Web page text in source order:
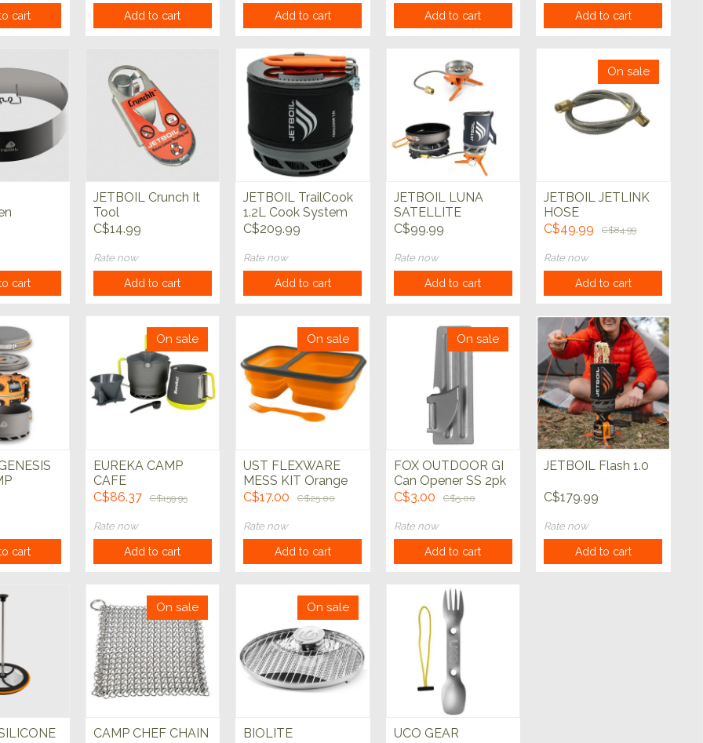
cart Add to cart Add to cart Add to cart Add to cart
cart
JETBOIL Crunch It
Tool
C$14.99
Rate now
Add to cart
JETBOIL TrailCook
1.2L Cook System
C$209.99
Rate now
Add to cart
JETBOIL LUNA
SATELLITE
BURNER
C$99.99
Rate now
Add to cart
On sale
JETBOIL JETLINK
HOSE
C$49.99
C$84.99
Rate now
Add to cart
cart
On sale
EUREKA CAMP
CAFE
C$86.37
C$159.95
Rate now
Add to cart
On sale
UST FLEXWARE
MESS KIT Orange
C$17.00
C$25.00
Rate now
Add to cart
On sale
FOX OUTDOOR GI
Can Opener SS 2pk
C$3.00
C$5.00
Rate now
Add to cart
JETBOIL Flash 1.0
C$179.99
Rate now
Add to cart
On sale
CAMP CHEF CHAIN
On sale
BIOLITE
UCO GEAR